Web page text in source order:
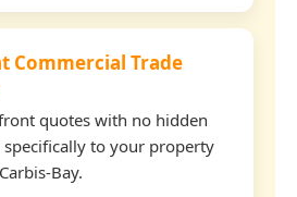
Commercial Trade
quotes with no hidden
to your property
Bay.